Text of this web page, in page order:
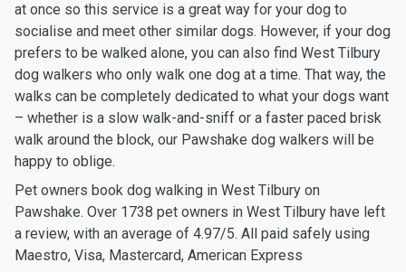
at once so this service is a great way for your dog to
socialise and meet other similar dogs. However, if your dog
prefers to be walked alone, you can also find West Tilbury
dog walkers who only walk one dog at a time. That way, the
walks can be completely dedicated to what your dogs want
– whether is a slow walk-and-sniff or a faster paced brisk
walk around the block, our Pawshake dog walkers will be
happy to oblige.
Pet owners book dog walking in West Tilbury on
Pawshake. Over 1738 pet owners in West Tilbury have left
a review, with an average of 4.97/5. All paid safely using
Maestro, Visa, Mastercard, American Express